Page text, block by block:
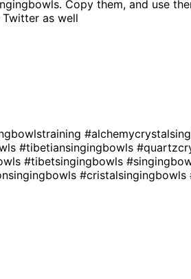
. Copy them, and use
as well
#tibetiansingingbowls
#tibetsingingbowls
#cristalsingingbowls